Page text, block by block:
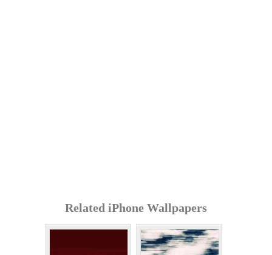
Related iPhone Wallpapers